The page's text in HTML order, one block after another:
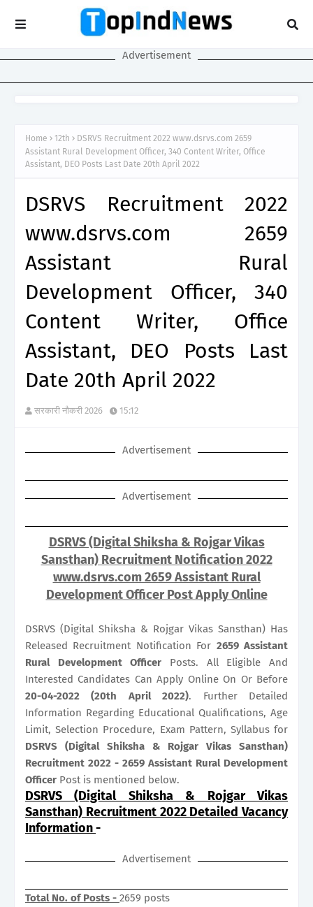
Advertisement
Home 12th
DSRVS Recruitment 2022 www.dsrvs.com 2659
Assistant Rural Development Officer, 340 Content Writer, Office
Assistant, DEO Posts Last Date 20th April 2022
DSRVS Recruitment 2022
www.dsrvs.com 2659
Assistant Rural
Development Officer, 340
Content Writer, Office
Assistant, DEO Posts Last
Date 20th April 2022
सरकारी नौकरी 2026 15:12
Advertisement
Advertisement
DSRVS (Digital Shiksha & Rojgar Vikas
Sansthan) Recruitment Notification 2022
www.dsrvs.com 2659 Assistant Rural
Development Officer Post Apply Online
DSRVS (Digital Shiksha & Rojgar Vikas Sansthan) Has
Released Recruitment Notification For 2659 Assistant
Rural Development Officer Posts. All Eligible And
Interested Candidates Can Apply Online On Or Before
20-04-2022 (20th April 2022). Further Detailed
Information Regarding Educational Qualifications, Age
Limit, Selection Procedure, Exam Pattern, Syllabus for
DSRVS (Digital Shiksha & Rojgar Vikas Sansthan)
Recruitment 2022 - 2659 Assistant Rural Development
Officer Post is mentioned below.
DSRVS (Digital Shiksha & Rojgar Vikas
Sansthan) Recruitment 2022 Detailed Vacancy
Information-
Advertisement
Total No. of Posts - 2659 posts